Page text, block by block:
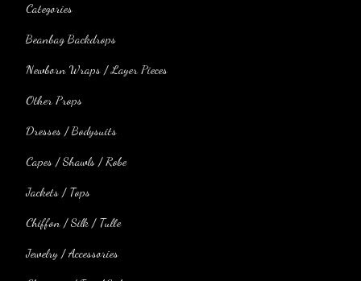
Categories
Beanbag Backdrops
Newborn Wraps / Layer Pieces
Other Props
Dresses / Bodysuits
Capes / Shawls / Robe
Jackets / Tops
Chiffon / Silk / Tulle
Jewelry / Accessories